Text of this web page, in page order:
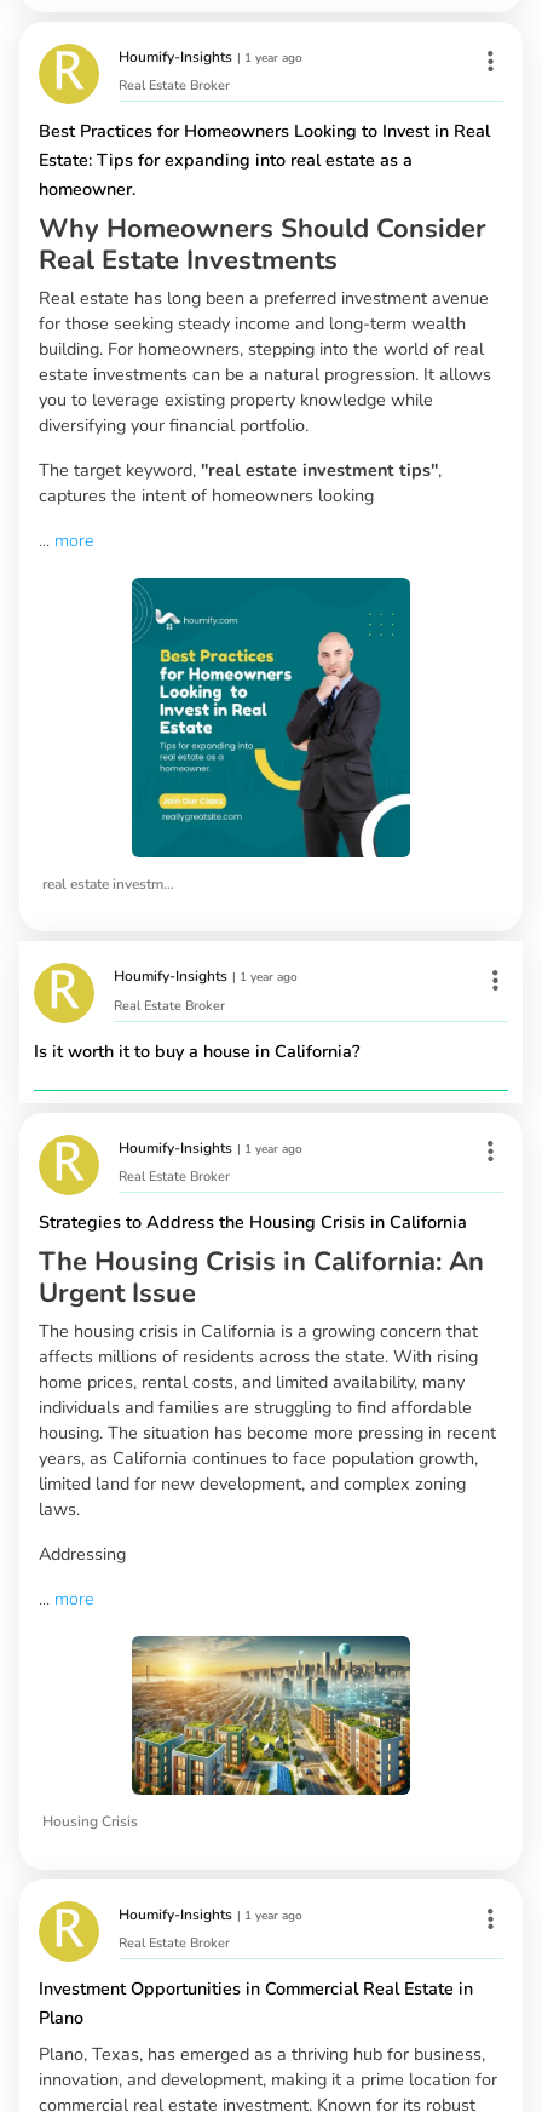
Houmify-Insights | 1 year ago
Real Estate Broker
Best Practices for Homeowners Looking to Invest in Real
Estate: Tips for expanding into real estate as a
homeowner.
Why Homeowners Should Consider
Real Estate Investments
Real estate has long been a preferred investment avenue
for those seeking steady income and long-term wealth
building. For homeowners, stepping into the world of real
estate investments can be a natural progression. It allows
you to leverage existing property knowledge while
diversifying your financial portfolio.
The target keyword, "real estate investment tips",
captures the intent of homeowners looking
... more
real estate investment tips
Houmify-Insights | 1 year ago
Real Estate Broker
Is it worth it to buy a house in California?
Houmify-Insights | 1 year ago
Real Estate Broker
Strategies to Address the Housing Crisis in California
The Housing Crisis in California: An
Urgent Issue
The housing crisis in California is a growing concern that
affects millions of residents across the state. With rising
home prices, rental costs, and limited availability, many
individuals and families are struggling to find affordable
housing. The situation has become more pressing in recent
years, as California continues to face population growth,
limited land for new development, and complex zoning
laws.
Addressing
... more
Housing Crisis
Houmify-Insights | 1 year ago
Real Estate Broker
Investment Opportunities in Commercial Real Estate in
Plano
Plano, Texas, has emerged as a thriving hub for business,
innovation, and development, making it a prime location for
commercial real estate investment. Known for its robust